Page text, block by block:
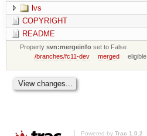
lvs
COPYRIGHT
README
Propertysvn:mergeinfo set to False
/branches/fc11-dev
merged eligible
Powered by Trac 1.0.2